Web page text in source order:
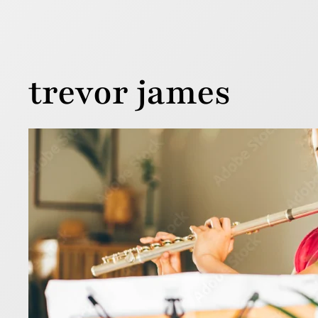
trevor james
7
13 February
Buying
the price
flute.